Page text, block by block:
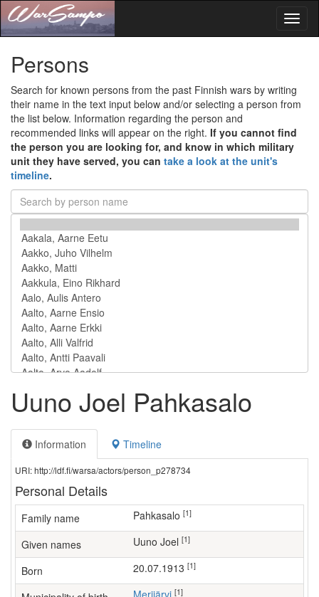
Persons
Search for known persons from the past Finnish wars by writing
their name in the text input below and/or selecting a person from
the list below. Information regarding the person and
recommended links will appear on the right. If you cannot find
the person you are looking for, and know in which military
unit they have served, you can take a look at the unit's
timeline.
Uuno Joel Pahkasalo
Information Timeline
URI: http://ldf.fi/warsa/actors/person_p278734
Personal Details
Family name Pahkasalo [1]
Given names Uuno Joel [1]
Born 20.07.1913 [1]
Merijärvi [1]